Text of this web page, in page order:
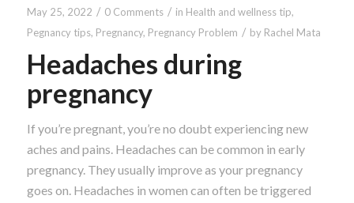
May 25, 2022 / 0 Comments / in Health and wellness tip,
Pegnancy tips, Pregnancy, Pregnancy Problem / by Rachel Mata
Headaches during
pregnancy
If you’re pregnant, you’re no doubt experiencing new
aches and pains. Headaches can be common in early
pregnancy. They usually improve as your pregnancy
goes on. Headaches in women can often be triggered